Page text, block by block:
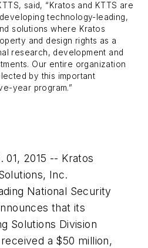
said, “Kratos and KTTS are
technology-leading,
solutions where Kratos
and design rights as a
research, development and
Our entire organization
by this important
year program.”
01, 2015 -- Kratos
Inc.
National Security
that its
Solutions Division
a $50 million,